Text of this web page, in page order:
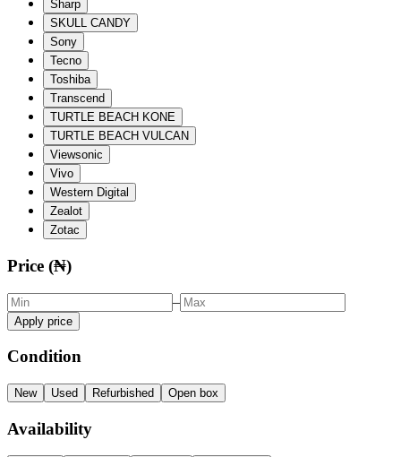
Sharp
SKULL CANDY
Sony
Tecno
Toshiba
Transcend
TURTLE BEACH KONE
TURTLE BEACH VULCAN
Viewsonic
Vivo
Western Digital
Zealot
Zotac
Price (₦)
–
Apply price
Condition
New Used Refurbished Open box
Availability